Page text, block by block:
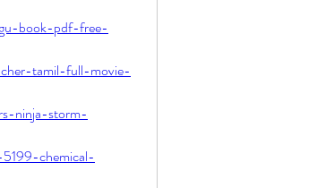
book-pdf-free-
tamil-full-movie-
ninja-storm-
5199-chemical-